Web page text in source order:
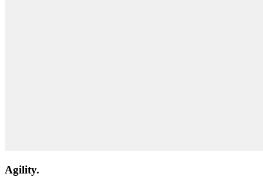
Agility.